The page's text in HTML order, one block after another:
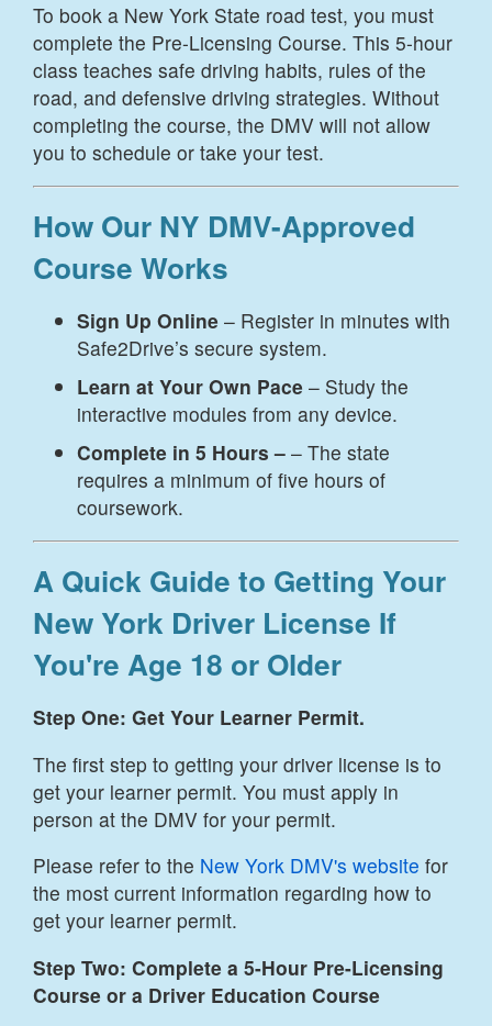
To book a New York State road test, you must
complete the Pre-Licensing Course. This 5-hour
class teaches safe driving habits, rules of the
road, and defensive driving strategies. Without
completing the course, the DMV will not allow
you to schedule or take your test.
How Our NY DMV-Approved
Course Works
Sign Up Online – Register in minutes with
Safe2Drive’s secure system.
Learn at Your Own Pace – Study the
interactive modules from any device.
Complete in 5 Hours – – The state
requires a minimum of five hours of
coursework.
A Quick Guide to Getting Your
New York Driver License If
You're Age 18 or Older
Step One: Get Your Learner Permit.
The first step to getting your driver license is to
get your learner permit. You must apply in
person at the DMV for your permit.
Please refer to the New York DMV's website for
the most current information regarding how to
get your learner permit.
Step Two: Complete a 5-Hour Pre-Licensing
Course or a Driver Education Course